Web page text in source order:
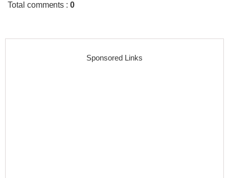
Total comments :0
Sponsored Links